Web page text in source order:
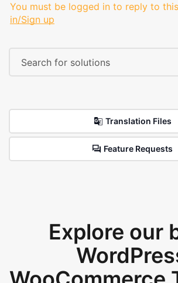
You must be logged in to reply to
in/Sign up
Translation Files
Feature Requests
Explore our